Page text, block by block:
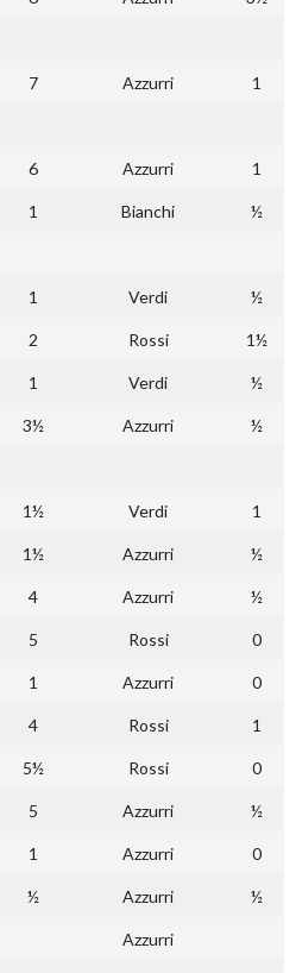
7 Azzurri 1
6 Azzurri 1
1 Bianchi ½
1 Verdi ½
2 Rossi 1½
1 Verdi ½
3½ Azzurri ½
1½ Verdi 1
1½ Azzurri ½
4 Azzurri ½
5 Rossi 0
1 Azzurri 0
4 Rossi 1
5½ Rossi 0
5 Azzurri ½
1 Azzurri 0
½ Azzurri ½
Azzurri